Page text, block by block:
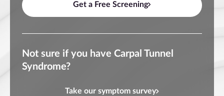
Get a Free Screening
Not sure if you have Carpal Tunnel
Syndrome?
Take our symptom survey